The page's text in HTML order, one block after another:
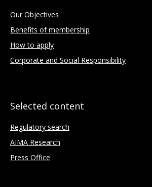
Our Objectives
Benefits of membership
How to apply
Corporate and Social Responsibility
Selected content
Regulatory search
AIMA Research
Press Office